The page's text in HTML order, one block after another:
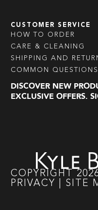
CUSTOMER SERVICE
HOW TO ORDER
CARE & CLEANING
SHIPPING AND
COMMON QUESTIONS
DISCOVER NEW
EXCLUSIVE OFFERS.
COPYRIGHT
PRIVACY
SITE